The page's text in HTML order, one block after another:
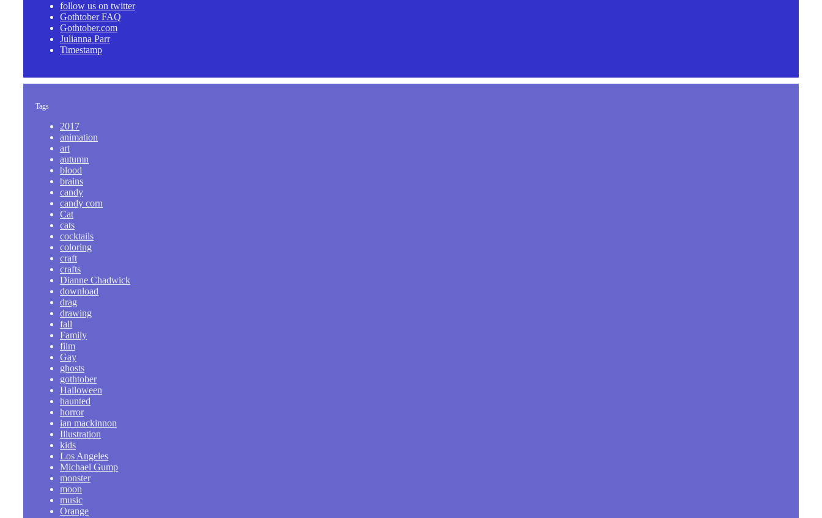
follow us on twitter
Gothtober FAQ
Gothtober.com
Julianna Parr
Timestamp
Tags
2017
animation
art
autumn
blood
brains
candy
candy corn
Cat
cats
cocktails
coloring
craft
crafts
Dianne Chadwick
download
drag
drawing
fall
Family
film
Gay
ghosts
gothtober
Halloween
haunted
horror
ian mackinnon
Illustration
kids
Los Angeles
Michael Gump
monster
moon
music
Orange